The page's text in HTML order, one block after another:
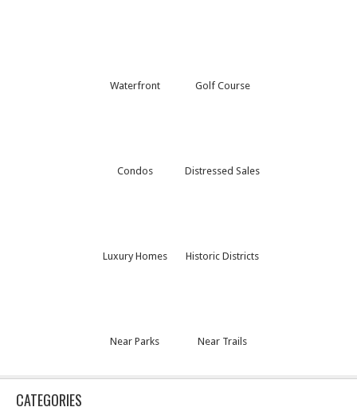
Waterfront Golf Course
Condos Distressed Sales
Luxury Homes Historic Districts
Near Parks Near Trails
CATEGORIES